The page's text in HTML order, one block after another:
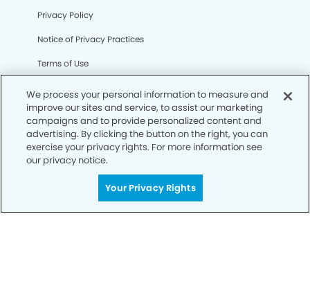
Privacy Policy
Notice of Privacy Practices
Terms of Use
CA Privacy Notice
CO Privacy Notice
WA Privacy Notice
We process your personal information to measure and
improve our sites and service, to assist our marketing
campaigns and to provide personalized content and
advertising. By clicking the button on the right, you can
exercise your privacy rights. For more information see
our privacy notice.
Your Privacy Rights